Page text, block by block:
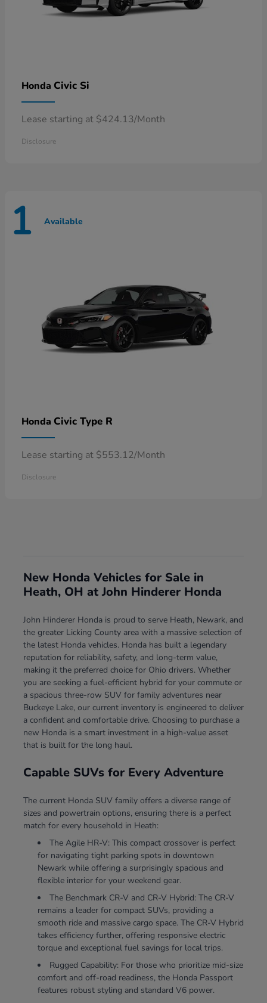
Honda Civic Si
Lease starting at $424.13/Month
Disclosure
1 Available
Honda Civic Type R
Lease starting at $553.12/Month
Disclosure
New Honda Vehicles for Sale in
Heath, OH at John Hinderer Honda
John Hinderer Honda is proud to serve Heath, Newark, and
the greater Licking County area with a massive selection of
the latest Honda vehicles. Honda has built a legendary
reputation for reliability, safety, and long-term value,
making it the preferred choice for Ohio drivers. Whether
you are seeking a fuel-efficient hybrid for your commute or
a spacious three-row SUV for family adventures near
Buckeye Lake, our current inventory is engineered to deliver
a confident and comfortable drive. Choosing to purchase a
new Honda is a smart investment in a high-value asset
that is built for the long haul.
Capable SUVs for Every Adventure
The current Honda SUV family offers a diverse range of
sizes and powertrain options, ensuring there is a perfect
match for every household in Heath:
The Agile HR-V: This compact crossover is perfect
for navigating tight parking spots in downtown
Newark while offering a surprisingly spacious and
flexible interior for your weekend gear.
The Benchmark CR-V and CR-V Hybrid: The CR-V
remains a leader for compact SUVs, providing a
smooth ride and massive cargo space. The CR-V Hybrid
takes efficiency further, offering responsive electric
torque and exceptional fuel savings for local trips.
Rugged Capability: For those who prioritize mid-size
comfort and off-road readiness, the Honda Passport
features robust styling and standard V6 power.